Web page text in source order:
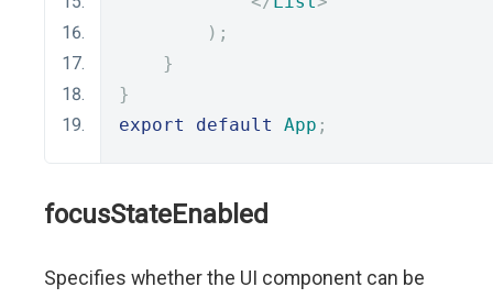
);
}
}
export
default App ;
focusStateEnabled
Specifies whether the UI component can be